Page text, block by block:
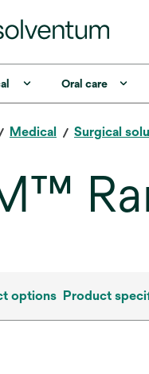
Oral care
Medical Surgical
options Product